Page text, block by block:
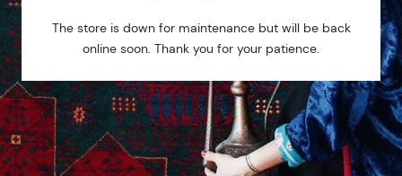
The store is down for maintenance but will be back
online soon. Thank you for your patience.